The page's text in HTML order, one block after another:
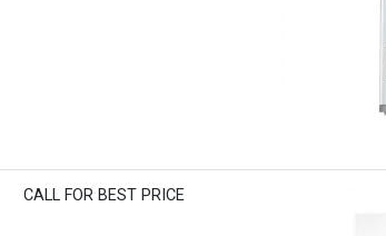
CALL FOR BEST PRICE